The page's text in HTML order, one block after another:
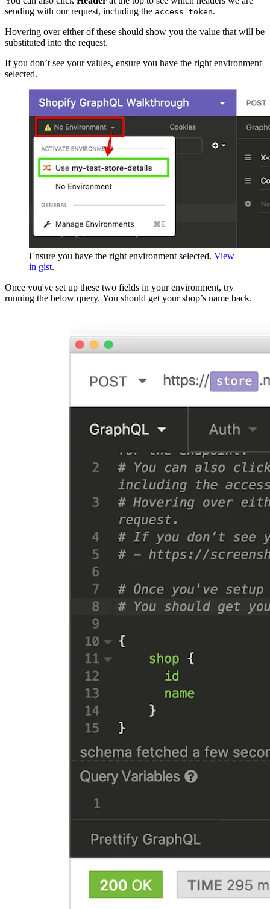
sending with our request, including the access_token.
Hovering over either of these should show you the value that will be
substituted into the request.
If you don’t see your values, ensure you have the right environment
selected.
Ensure you have the right environment selected. View
in gist.
Once you've set up these two fields in your environment, try
running the below query. You should get your shop’s name back.